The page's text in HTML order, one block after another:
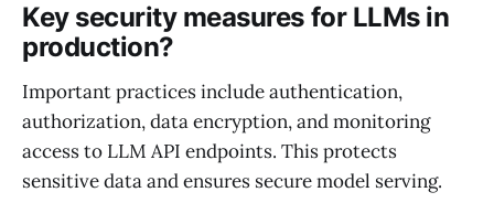
Key security measures for LLMs in
production?
Important practices include authentication,
authorization, data encryption, and monitoring
access to LLM API endpoints. This protects
sensitive data and ensures secure model serving.